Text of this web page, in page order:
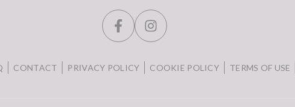
CONTACT PRIVACY POLICY COOKIE POLICY TERMS OF USE